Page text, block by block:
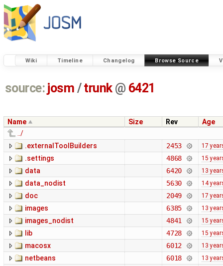
Wiki Timeline Changelog Browse Source
source: josm / trunk @ 6421
Name Size Rev
Age
../
.externalToolBuilders
2453 17
.settings 4868 15
data 6420 13
data_nodist 5630 14
doc 2049 17
images 6385 13
images_nodist 4841 15
lib 4728 15
macosx 6012 13
netbeans 6018 13